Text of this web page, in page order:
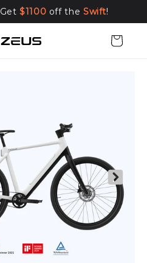
Get$1100 off the Swift!
Cart